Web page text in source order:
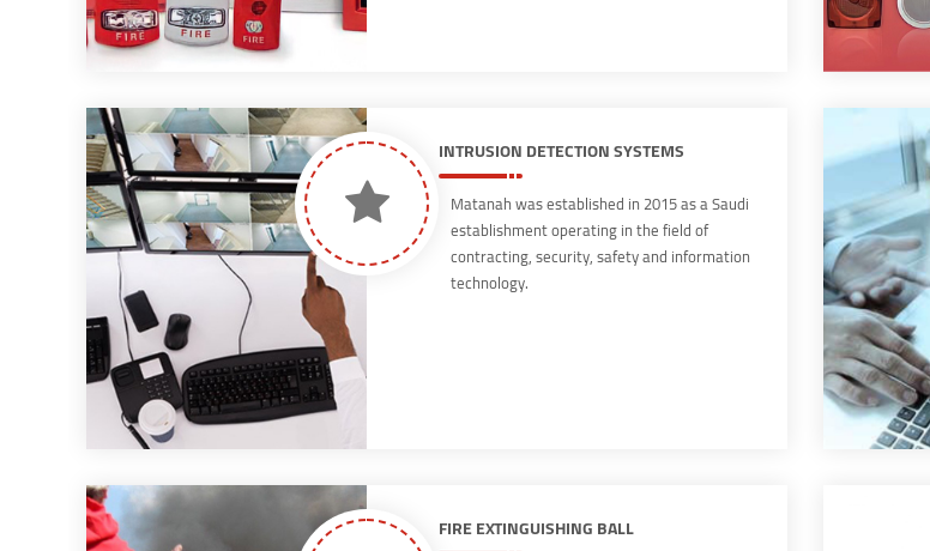
INTRUSION DETECTION SYSTEMS
Matanah was established in 2015 as a Saudi
establishment operating in the field of
contracting, security, safety and information
technology.
FIRE EXTINGUISHING BALL